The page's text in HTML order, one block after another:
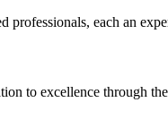
each an
to excellence through